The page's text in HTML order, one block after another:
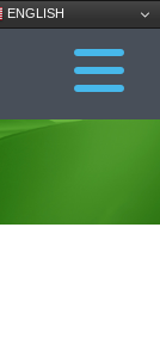
ENGLISH